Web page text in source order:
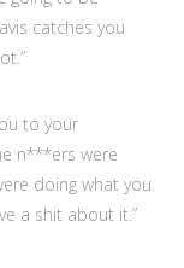
catches you
to your
n***ers were
doing what you
a shit about it.”